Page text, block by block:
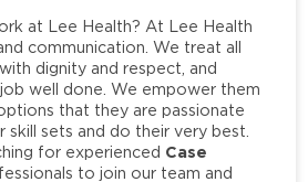
at Lee Health? At Lee Health
communication. We treat all
dignity and respect, and
well done. We empower them
that they are passionate
skill sets and do their very best.
for experienced Case
to join our team and